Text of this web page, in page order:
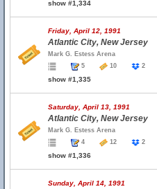
show #1,334
Friday, April 12, 1991
Atlantic City, New Jersey
Mark G. Estess Arena
5
10 2
show #1,335
Saturday, April 13, 1991
Atlantic City, New Jersey
Mark G. Estess Arena
4
12 2
show #1,336
Sunday, April 14, 1991